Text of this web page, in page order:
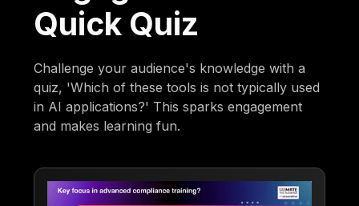
Quick Quiz
Challenge your audience's knowledge with a
quiz, 'Which of these tools is not typically used
in AI applications?' This sparks engagement
and makes learning fun.